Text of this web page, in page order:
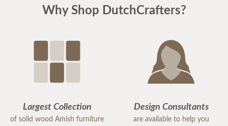
Why Shop DutchCrafters?
Largest Collection
of solid wood Amish furniture
Design Consultants
are available to help you